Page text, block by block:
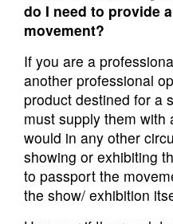
do I need to provide
movement?
If you are a
another professional
product destined for a
must supply them with
would in any other
showing or exhibiting
to passport the
the show/ exhibition